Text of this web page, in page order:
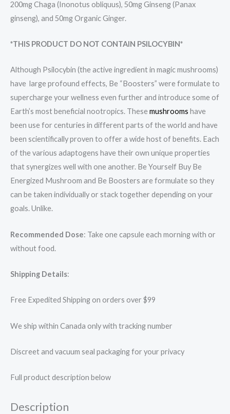
200mg Chaga (Inonotus obliquus), 50mg Ginseng (Panax
ginseng), and 50mg Organic Ginger.
*THIS PRODUCT DO NOT CONTAIN PSILOCYBIN*
Although Psilocybin (the active ingredient in magic mushrooms)
have large profound effects, Be “Boosters” were formulate to
supercharge your wellness even further and introduce some of
Earth’s most beneficial nootropics. Thesemushrooms have
been use for centuries in different parts of the world and have
been scientifically proven to offer a wide host of benefits. Each
of the various adaptogens have their own unique properties
that synergizes well with one another. Be Yourself Buy Be
Energized Mushroom and Be Boosters are formulate so they
can be taken individually or stack together depending on your
goals. Unlike.
Recommended Dose: Take one capsule each morning with or
without food.
Shipping Details:
Free Expedited Shipping on orders over $99
We ship within Canada only with tracking number
Discreet and vacuum seal packaging for your privacy
Full product description below
Description